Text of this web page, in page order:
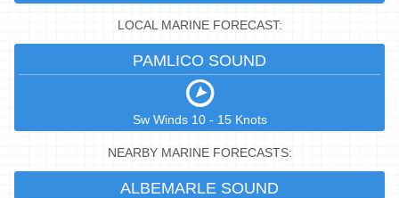
LOCAL MARINE FORECAST:
PAMLICO SOUND
Sw Winds 10 - 15 Knots
NEARBY MARINE FORECASTS:
ALBEMARLE SOUND